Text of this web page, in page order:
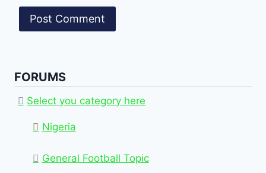
FORUMS
Select you category here
Nigeria
General Football Topic